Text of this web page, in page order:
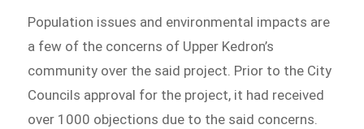
Population issues and environmental impacts are
a few of the concerns of Upper Kedron’s
community over the said project. Prior to the City
Councils approval for the project, it had received
over 1000 objections due to the said concerns.